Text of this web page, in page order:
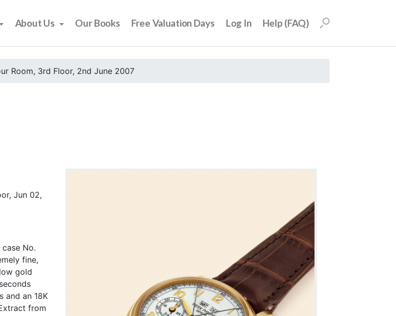
About Us Our Books Free Valuation Days Log In Help (FAQ)
Room, 3rd Floor, 2nd June 2007
Jun 02,
No.
fine,
gold
and an 18K
from